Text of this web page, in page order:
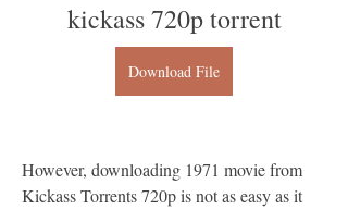
kickass 720p torrent
Download File
However, downloading 1971 movie from
Kickass Torrents 720p is not as easy as it